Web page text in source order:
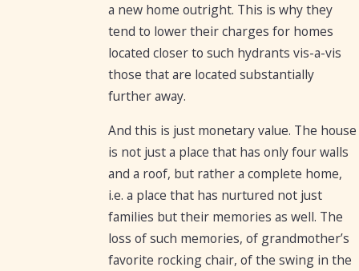
a new home outright. This is why they
tend to lower their charges for homes
located closer to such hydrants vis-a-vis
those that are located substantially
further away.
And this is just monetary value. The house
is not just a place that has only four walls
and a roof, but rather a complete home,
i.e. a place that has nurtured not just
families but their memories as well. The
loss of such memories, of grandmother’s
favorite rocking chair, of the swing in the